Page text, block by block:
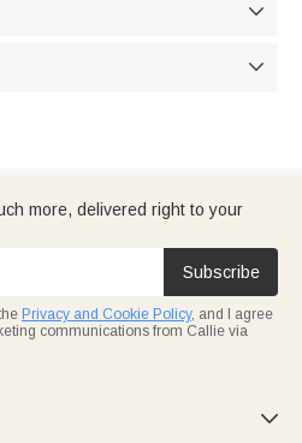


more, delivered right to your
Subscribe
Privacy and Cookie Policy, and I agree
communications from Callie via
